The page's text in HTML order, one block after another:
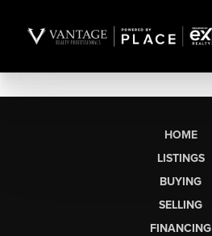
HOME
LISTINGS
BUYING
SELLING
FINANCING